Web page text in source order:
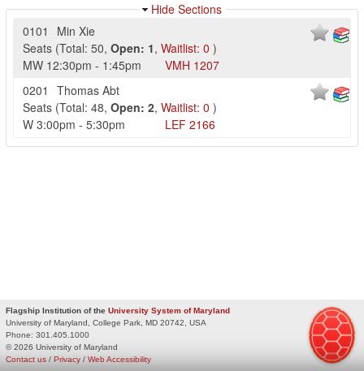
Hide Sections
0101
Min Xie
Seats (Total: 50, Open: 1, Waitlist: 0 )
MW 12:30pm - 1:45pm VMH 1207
0201
Thomas Abt
Seats (Total: 48, Open: 2, Waitlist: 0 )
W 3:00pm - 5:30pm LEF 2166
Flagship Institution of the University System of Maryland
University of Maryland, College Park, MD 20742, USA
Phone: 301.405.1000
© 2026 University of Maryland
Privacy / Web Accessibility
Contact us /